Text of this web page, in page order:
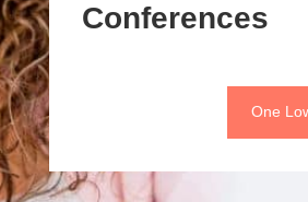
Conferences
One